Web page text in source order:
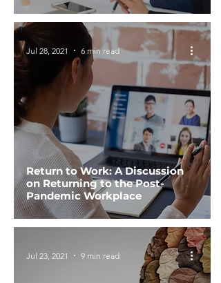
Return to Work: A Discussion
on Returning to the Post-
Pandemic Workplace
Jul 28, 2021 6 min read
Jul 23, 2021 9 min read